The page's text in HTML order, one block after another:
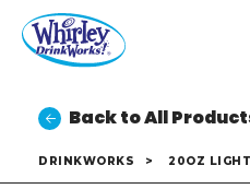
Back to All
DRINKWORKS > 20OZ